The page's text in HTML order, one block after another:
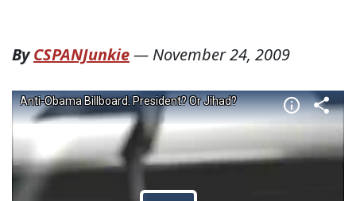
ByCSPANJunkie— November 24, 2009